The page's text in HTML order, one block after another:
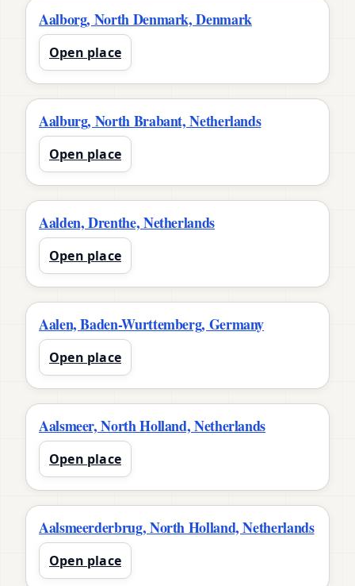
Aalborg, North Denmark, Denmark
Open place
Aalburg, North Brabant, Netherlands
Open place
Aalden, Drenthe, Netherlands
Open place
Aalen, Baden-Wurttemberg, Germany
Open place
Aalsmeer, North Holland, Netherlands
Open place
Aalsmeerderbrug, North Holland, Netherlands
Open place